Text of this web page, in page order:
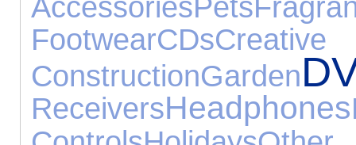
AccessoriesPets
FootwearCDs
ConstructionGarden
ReceiversHeadphones